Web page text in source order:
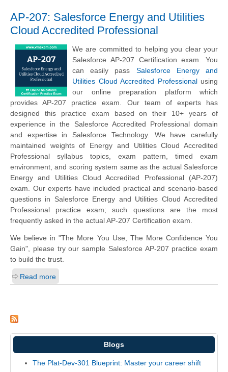
AP-207: Salesforce Energy and Utilities
Cloud Accredited Professional
We are committed to helping you clear your
Salesforce AP-207 Certification exam. You
can easily pass Salesforce Energy and
Utilities Cloud Accredited Professionalusing
our online preparation platform which
provides AP-207 practice exam. Our team of experts has
designed this practice exam based on their 10+ years of
experience in the Salesforce Accredited Professional domain
and expertise in Salesforce Technology. We have carefully
maintained weights of Energy and Utilities Cloud Accredited
Professional syllabus topics, exam pattern, timed exam
environment, and scoring system same as the actual Salesforce
Energy and Utilities Cloud Accredited Professional (AP-207)
exam. Our experts have included practical and scenario-based
questions in Salesforce Energy and Utilities Cloud Accredited
Professional practice exam; such questions are the most
frequently asked in the actual AP-207 Certification exam.
We believe in "The More You Use, The More Confidence You
Gain", please try our sample Salesforce AP-207 practice exam
to build the trust.
Read more
Blogs
The Plat-Dev-301 Blueprint: Master your career shift